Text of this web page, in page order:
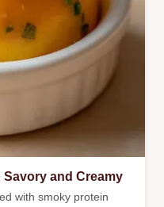
Savory and Creamy
with smoky protein